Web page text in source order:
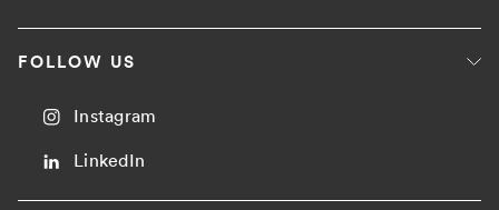
FOLLOW US
Instagram
LinkedIn